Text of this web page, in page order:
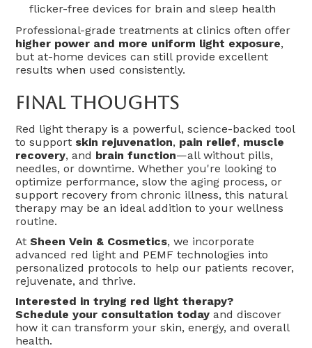
flicker-free devices for brain and sleep health
Professional-grade treatments at clinics often offer
higher power and more uniform light exposure,
but at-home devices can still provide excellent
results when used consistently.
Final Thoughts
Red light therapy is a powerful, science-backed tool
to support skin rejuvenation, pain relief, muscle
recovery, and brain function—all without pills,
needles, or downtime. Whether you're looking to
optimize performance, slow the aging process, or
support recovery from chronic illness, this natural
therapy may be an ideal addition to your wellness
routine.
AtSheen Vein & Cosmetics, we incorporate
advanced red light and PEMF technologies into
personalized protocols to help our patients recover,
rejuvenate, and thrive.
Interested in trying red light therapy?
Schedule your consultation today and discover
how it can transform your skin, energy, and overall
health.